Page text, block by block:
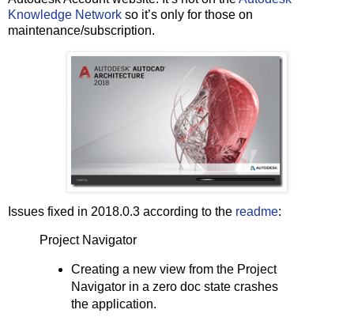
Knowledge Network so it’s only for those on
maintenance/subscription.
Issues fixed in 2018.0.3 according to the readme:
Project Navigator
Creating a new view from the Project
Navigator in a zero doc state crashes
the application.